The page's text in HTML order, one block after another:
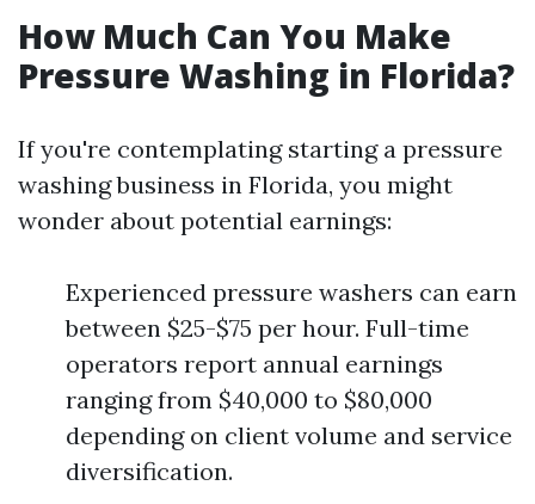
How Much Can You Make
Pressure Washing in Florida?
If you're contemplating starting a pressure
washing business in Florida, you might
wonder about potential earnings:
Experienced pressure washers can earn
between $25-$75 per hour. Full-time
operators report annual earnings
ranging from $40,000 to $80,000
depending on client volume and service
diversification.